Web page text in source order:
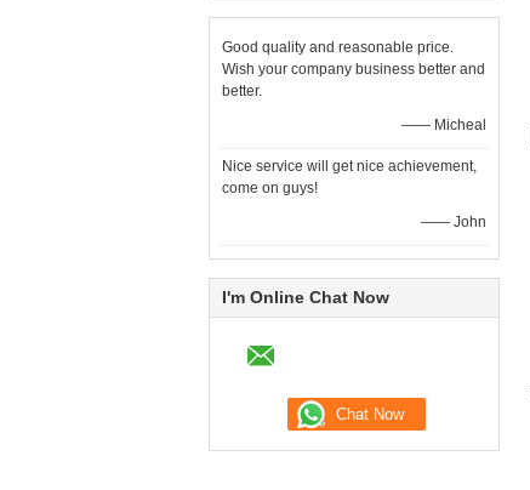
Good quality and reasonable price.
Wish your company business better and
better.
—— Micheal
Nice service will get nice achievement,
come on guys!
—— John
I'm Online Chat Now